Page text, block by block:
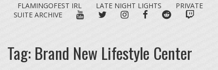
FLAMINGOFEST IRL LATE NIGHT LIGHTS
PRIVATE
SUITE ARCHIVE
YOUTUBETWITTERINSTAGRAM
FACEBOOKREDDIT
Tag: Brand New Lifestyle Center